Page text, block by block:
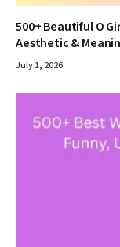
500+ Beautiful O
Aesthetic &
July 1, 2026